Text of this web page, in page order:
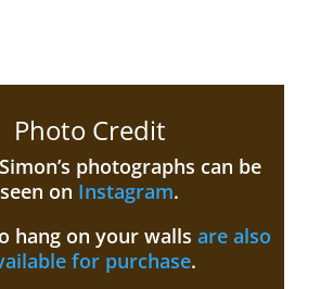
Photo Credit
photographs can be
seen on Instagram.
hang on your walls are also
for purchase.